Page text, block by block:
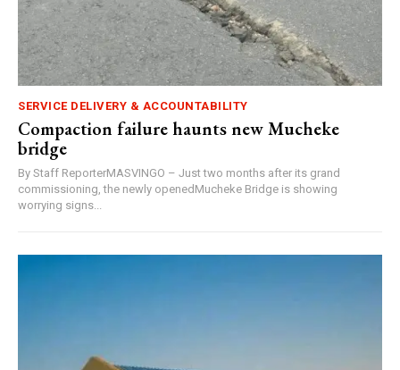
SERVICE DELIVERY & ACCOUNTABILITY
Compaction failure haunts new Mucheke
bridge
By Staff ReporterMASVINGO – Just two months after its grand
commissioning, the newly openedMucheke Bridge is showing
worrying signs...